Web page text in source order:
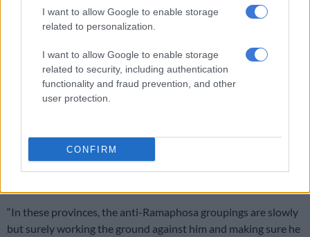
I want to allow Google to enable storage
related to personalization.
I want to allow Google to enable storage
related to security, including authentication
functionality and fraud prevention, and other
user protection.
CONFIRM
in terms of membership, his known political foe Zuma is still
running the show.”
RELATED ARTICLES
Phala Phala and the rule of law: Why Ramaphosa is not above justice
“In these provinces, the anti-Ramaphosa groupings are slowly
but surely working the ground against him and making sure he